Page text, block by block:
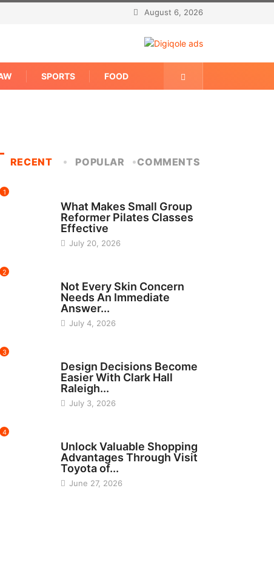
August 6, 2026
SPORTS FOOD
RECENT POPULAR COMMENTS
1
What Makes Small Group
Reformer Pilates Classes
Effective
July 20, 2026
2
Not Every Skin Concern
Needs An Immediate
Answer...
July 4, 2026
3
Design Decisions Become
Easier With Clark Hall
Raleigh...
July 3, 2026
4
Unlock Valuable Shopping
Advantages Through Visit
Toyota of...
June 27, 2026